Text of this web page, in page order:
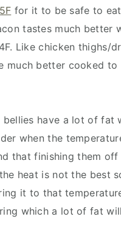
for it to be safe to
tastes much better
Like chicken thighs/
much better cooked to
bellies have a lot of fat
when the
that finishing them
heat is not the best
it to that
which a lot of fat